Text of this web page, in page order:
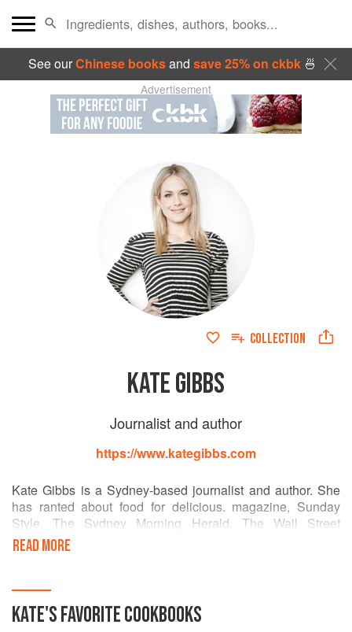
See ourChinese booksand save 25% on ckbk🍜
Advertisement
COLLECTION
KATE GIBBS
Journalist and author
https://www.kategibbs.com
Kate Gibbs is a Sydney-based journalist and author. She
has ranted about food for delicious. magazine, Sunday
Style, The Sydney Morning Herald, The Wall Street
Journal, Cosmopolitan, Australian Gourmet Traveller and
others. She writes a weekly food column in the Telegraph,
Her latest and third book, Margaret and Me (2015, Murdoch
Books), is a memoir that weaves contemporary food stories
READ MORE
KATE'SFAVORITECOOKBOOKS